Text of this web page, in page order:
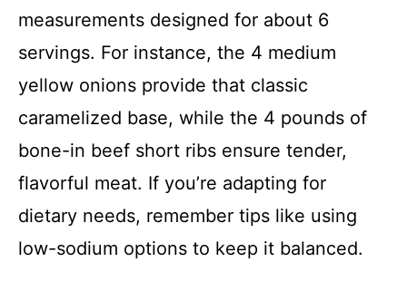
V
i
d
e
o
measurements designed for about 6
servings. For instance, the 4 medium
yellow onions provide that classic
caramelized base, while the 4 pounds of
bone-in beef short ribs ensure tender,
flavorful meat. If you’re adapting for
dietary needs, remember tips like using
low-sodium options to keep it balanced.